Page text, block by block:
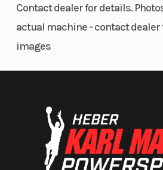
Contact dealer for details.
actual machine - contact dealer
images